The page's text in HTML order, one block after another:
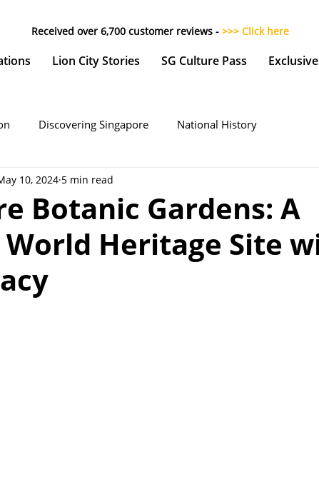
Received over 6,700 customer reviews - >>> Click here
Lion City Stories SG Culture Pass
Discovering Singapore National History
Botanic Gardens: A
World Heritage Site
10, 2024 5 min read